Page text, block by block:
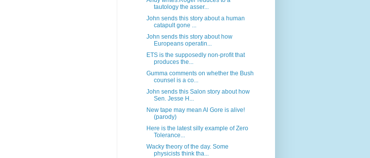
tautology the asser...
John sends this story about a human
catapult gone ...
John sends this story about how
Europeans operatin...
ETS is the supposedly non-profit that
produces the...
Gumma comments on whether the Bush
counsel is a co...
John sends this Salon story about how
Sen. Jesse H...
New tape may mean Al Gore is alive!
(parody)
Here is the latest silly example of Zero
Tolerance...
Wacky theory of the day. Some
physicists think tha...